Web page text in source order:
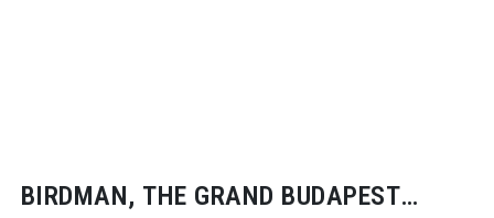
BIRDMAN, THE GRAND BUDAPEST